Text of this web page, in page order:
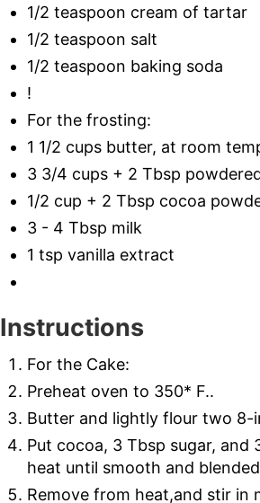
1/2 teaspoon cream of tartar
1/2 teaspoon salt
1/2 teaspoon baking soda
!
For the frosting:
1 1/2 cups butter, at room
3 3/4 cups + 2 Tbsp
1/2 cup + 2 Tbsp cocoa
3 - 4 Tbsp milk
1 tsp vanilla extract
Instructions
For the Cake:
Preheat oven to 350* F..
Butter and lightly flour two 8-
Put cocoa, 3 Tbsp sugar,
heat until smooth and
Remove from heat,and stir in